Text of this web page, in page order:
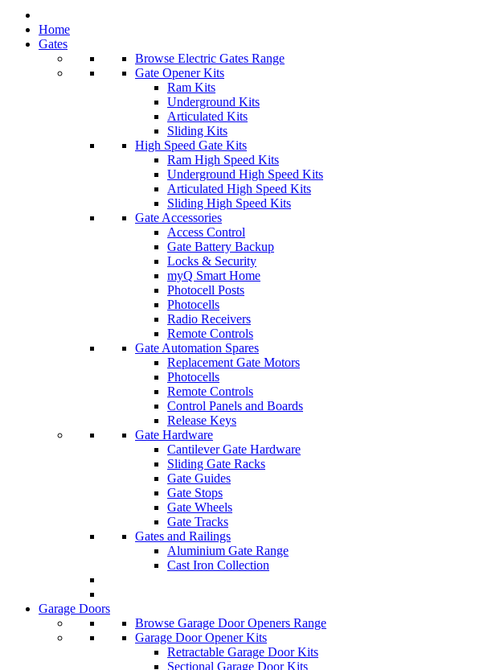
Home
Gates
Browse Electric Gates Range
Gate Opener Kits
Ram Kits
Underground Kits
Articulated Kits
Sliding Kits
High Speed Gate Kits
Ram High Speed Kits
Underground High Speed Kits
Articulated High Speed Kits
Sliding High Speed Kits
Gate Accessories
Access Control
Gate Battery Backup
Locks & Security
myQ Smart Home
Photocell Posts
Photocells
Radio Receivers
Remote Controls
Gate Automation Spares
Replacement Gate Motors
Photocells
Remote Controls
Control Panels and Boards
Release Keys
Gate Hardware
Cantilever Gate Hardware
Sliding Gate Racks
Gate Guides
Gate Stops
Gate Wheels
Gate Tracks
Gates and Railings
Aluminium Gate Range
Cast Iron Collection
Garage Doors
Browse Garage Door Openers Range
Garage Door Opener Kits
Retractable Garage Door Kits
Sectional Garage Door Kits